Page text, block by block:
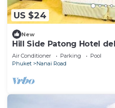
US $24
New
Hill Side Patong Hotel
Air Conditioner Parking
Pool
Phuket
Nanai Road